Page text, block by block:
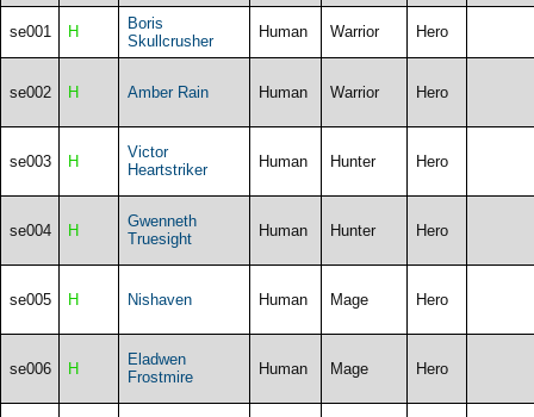
se001 H
Boris
Skullcrusher
Human Warrior Hero
se002 H Amber Rain Human Warrior Hero
se003 H
Victor
Heartstriker
Human Hunter Hero
se004 H
Gwenneth
Truesight
Human Hunter Hero
se005 H Nishaven Human Mage Hero
se006 H
Eladwen
Frostmire
Human Mage Hero